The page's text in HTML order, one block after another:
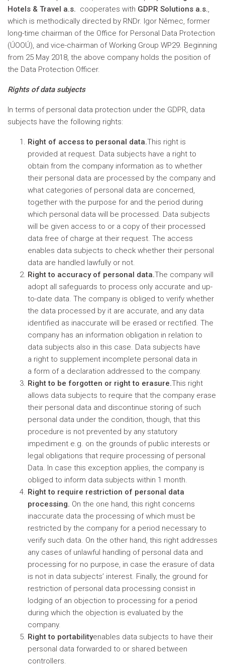
Hotels & Travel a.s. cooperates with GDPR Solutions a.s.,
which is methodically directed by RNDr. Igor Němec, former
long-time chairman of the Office for Personal Data Protection
(ÚOOÚ), and vice-chairman of Working Group WP29. Beginning
from 25 May 2018, the above company holds the position of
the Data Protection Officer.
Rights of data subjects
In terms of personal data protection under the GDPR, data
subjects have the following rights:
Right of access to personal data.This right is
provided at request. Data subjects have a right to
obtain from the company information as to whether
their personal data are processed by the company and
what categories of personal data are concerned,
together with the purpose for and the period during
which personal data will be processed. Data subjects
will be given access to or a copy of their processed
data free of charge at their request. The access
enables data subjects to check whether their personal
data are handled lawfully or not.
Right to accuracy of personal data.The company will
adopt all safeguards to process only accurate and up-
to-date data. The company is obliged to verify whether
the data processed by it are accurate, and any data
identified as inaccurate will be erased or rectified. The
company has an information obligation in relation to
data subjects also in this case. Data subjects have
a right to supplement incomplete personal data in
a form of a declaration addressed to the company.
Right to be forgotten or right to erasure.This right
allows data subjects to require that the company erase
their personal data and discontinue storing of such
personal data under the condition, though, that this
procedure is not prevented by any statutory
impediment e.g. on the grounds of public interests or
legal obligations that require processing of personal
Data. In case this exception applies, the company is
obliged to inform data subjects within 1 month.
Right to require restriction of personal data
processing. On the one hand, this right concerns
inaccurate data the processing of which must be
restricted by the company for a period necessary to
verify such data. On the other hand, this right addresses
any cases of unlawful handling of personal data and
processing for no purpose, in case the erasure of data
is not in data subjects’ interest. Finally, the ground for
restriction of personal data processing consist in
lodging of an objection to processing for a period
during which the objection is evaluated by the
company.
Right to portabilityenables data subjects to have their
personal data forwarded to or shared between
controllers.